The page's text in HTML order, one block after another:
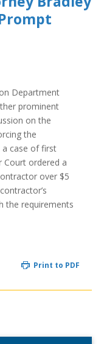
Department
prominent
on the
the
a case of first
Court ordered a
over $5
the requirements
Print to PDF